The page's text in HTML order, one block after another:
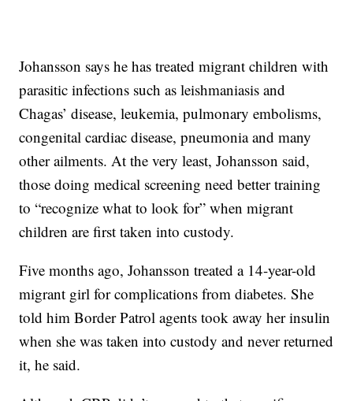
Johansson says he has treated migrant children with
parasitic infections such as leishmaniasis and
Chagas’ disease, leukemia, pulmonary embolisms,
congenital cardiac disease, pneumonia and many
other ailments. At the very least, Johansson said,
those doing medical screening need better training
to “recognize what to look for” when migrant
children are first taken into custody.
Five months ago, Johansson treated a 14-year-old
migrant girl for complications from diabetes. She
told him Border Patrol agents took away her insulin
when she was taken into custody and never returned
it, he said.